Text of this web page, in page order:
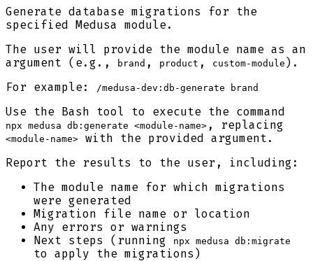
Generate database migrations for the
specified Medusa module.
The user will provide the module name as an
argument (e.g.,
brand , product , custom-module ).
For example:
/medusa-dev:db-generate brand
Use the Bash tool to execute the command
npx medusa db:generate <module-name> , replacing
<module-name>
with the provided argument.
Report the results to the user, including:
The module name for which migrations
were generated
Migration file name or location
Any errors or warnings
Next steps (running
npx medusa db:migrate
to apply the migrations)